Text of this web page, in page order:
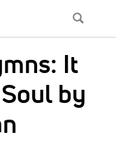
It
by